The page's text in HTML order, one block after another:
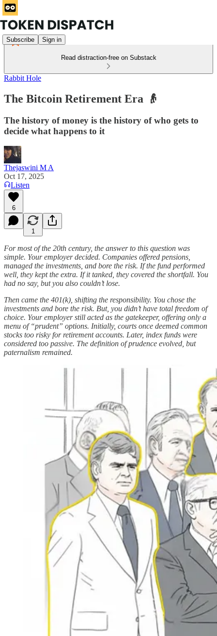
Subscribe Sign in
Read distraction-free on Substack
Rabbit Hole
The Bitcoin Retirement Era 👴
The history of money is the history of who gets to
decide what happens to it
Thejaswini M A
Oct 17, 2025
Listen
6
1
For most of the 20th century, the answer to this question was
simple. Your employer decided. Companies offered pensions,
managed the investments, and bore the risk. If the fund performed
well, they kept the extra. If it tanked, they covered the shortfall. You
had no say, but you also couldn’t lose.
Then came the 401(k), shifting the responsibility. You chose the
investments and bore the risk. But, you didn’t have total freedom of
choice. Your employer still acted as the gatekeeper, offering only a
menu of “prudent” options. Initially, courts once deemed common
stocks too risky for retirement accounts. Later, index funds were
considered too passive. The definition of prudence evolved, but
paternalism remained.